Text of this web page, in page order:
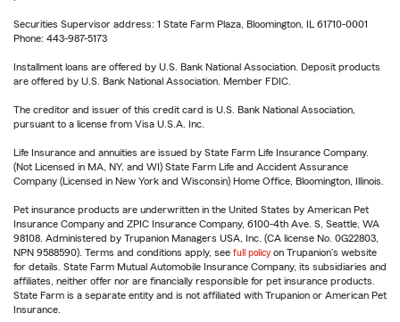
Securities Supervisor address: 1 State Farm Plaza, Bloomington, IL 61710-0001
Phone: 443-987-5173
Installment loans are offered by U.S. Bank National Association. Deposit products
are offered by U.S. Bank National Association. Member FDIC.
The creditor and issuer of this credit card is U.S. Bank National Association,
pursuant to a license from Visa U.S.A. Inc.
Life Insurance and annuities are issued by State Farm Life Insurance Company.
(Not Licensed in MA, NY, and WI) State Farm Life and Accident Assurance
Company (Licensed in New York and Wisconsin) Home Office, Bloomington, Illinois.
Pet insurance products are underwritten in the United States by American Pet
Insurance Company and ZPIC Insurance Company, 6100-4th Ave. S, Seattle, WA
98108. Administered by Trupanion Managers USA, Inc. (CA license No. 0G22803,
NPN 9588590). Terms and conditions apply, see full policy on Trupanion's website
for details. State Farm Mutual Automobile Insurance Company, its subsidiaries and
affiliates, neither offer nor are financially responsible for pet insurance products.
State Farm is a separate entity and is not affiliated with Trupanion or American Pet
Insurance.